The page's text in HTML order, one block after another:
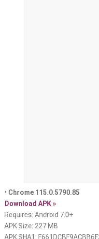
• Chrome 115.0.5790.85
Download APK »
Requires: Android 7.0+
APK Size: 227 MB
APK SHA1: